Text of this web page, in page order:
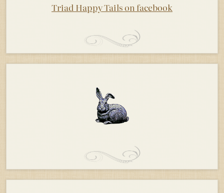
Triad Happy Tails on facebook